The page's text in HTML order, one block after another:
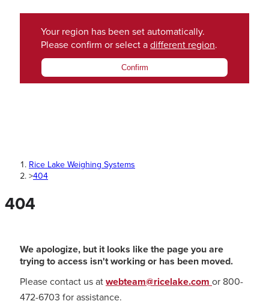
Your region has been set automatically.
Please confirm or select a different region.
Confirm
Rice Lake Weighing Systems
>404
404
We apologize, but it looks like the page you are
trying to access isn't working or has been moved.
Please contact us at webteam@ricelake.com or 800-
472-6703 for assistance.